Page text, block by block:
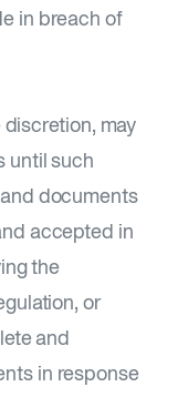
in breach of
discretion, may
until such
documents
accepted in
the
or
and
in response